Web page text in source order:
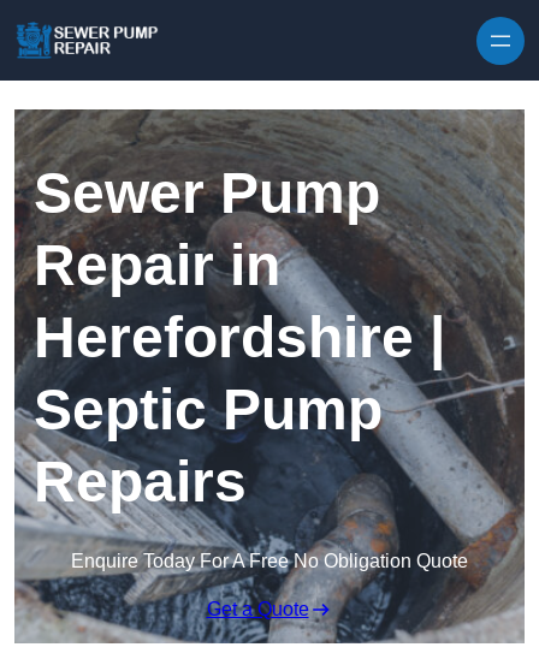
Sewer Pump
Repair in
Herefordshire |
Septic Pump
Repairs
Enquire Today For A Free No Obligation Quote
Get a Quote